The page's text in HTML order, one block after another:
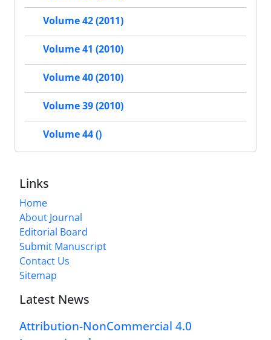
Volume 42 (2011)
Volume 41 (2010)
Volume 40 (2010)
Volume 39 (2010)
Volume 44 ()
Links
Home
About Journal
Editorial Board
Submit Manuscript
Contact Us
Sitemap
Latest News
Attribution-NonCommercial 4.0